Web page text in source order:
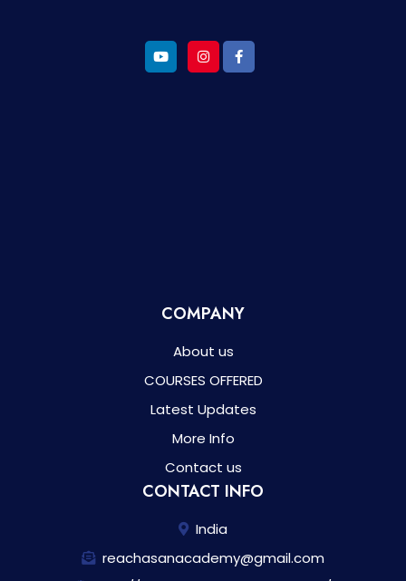
COMPANY
About us
COURSES OFFERED
Latest Updates
More Info
Contact us
CONTACT INFO
India
reachasanacademy@gmail.com